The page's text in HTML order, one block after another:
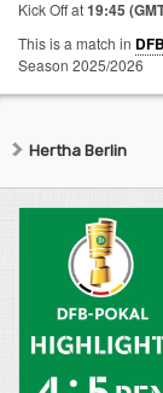
Kick Off at19:45
This is a match in
Season 2025/2026
Hertha Berlin